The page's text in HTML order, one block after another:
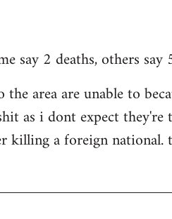
say 2 deaths, others say
area are unable to
as i dont expect they're
killing a foreign